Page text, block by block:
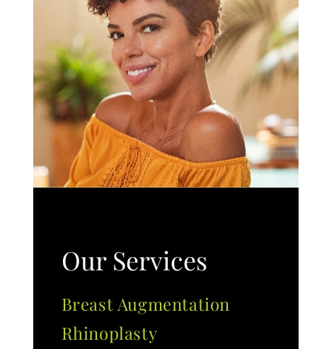
Our Services
Breast Augmentation
Rhinoplasty